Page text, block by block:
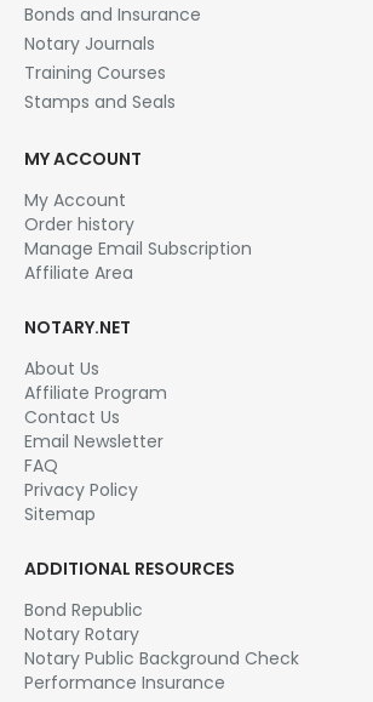
Bonds and Insurance
Notary Journals
Training Courses
Stamps and Seals
MY ACCOUNT
My Account
Order history
Manage Email Subscription
Affiliate Area
NOTARY.NET
About Us
Affiliate Program
Contact Us
Email Newsletter
FAQ
Privacy Policy
Sitemap
ADDITIONAL RESOURCES
Bond Republic
Notary Rotary
Notary Public Background Check
Performance Insurance